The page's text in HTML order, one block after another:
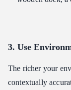
3. Use
The richer your
contextually